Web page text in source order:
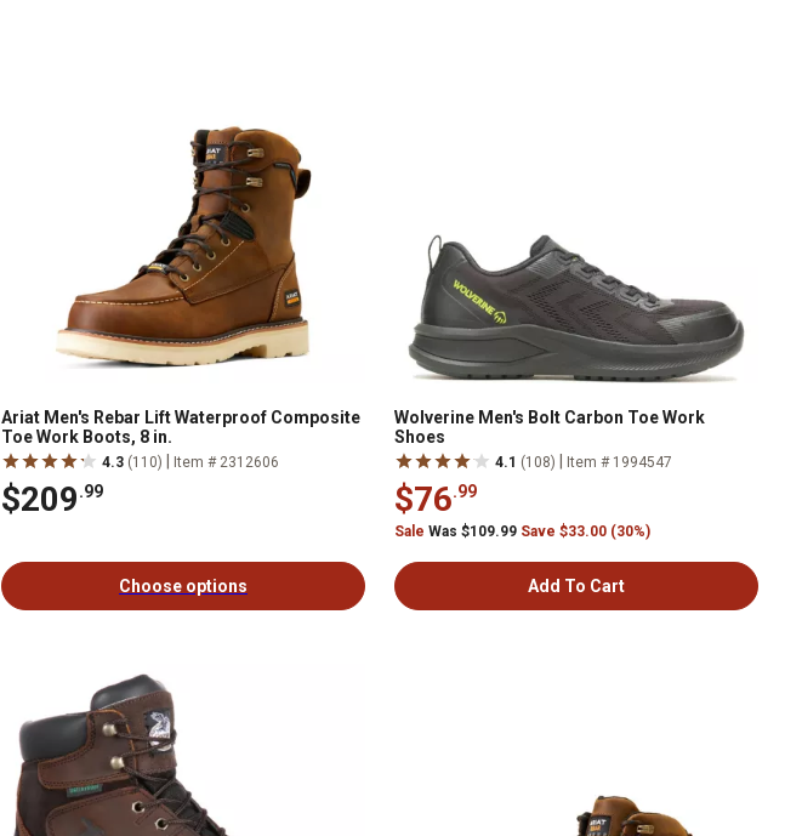
Ariat Men's Rebar Lift Waterproof Composite
Toe Work Boots, 8 in.
4.3 (110) Item # 2312606
$209.99
Choose options
Wolverine Men's Bolt Carbon Toe Work
Shoes
4.1 (108) Item # 1994547
$76.99
Sale Was $109.99 Save $33.00 (30%)
Add To Cart